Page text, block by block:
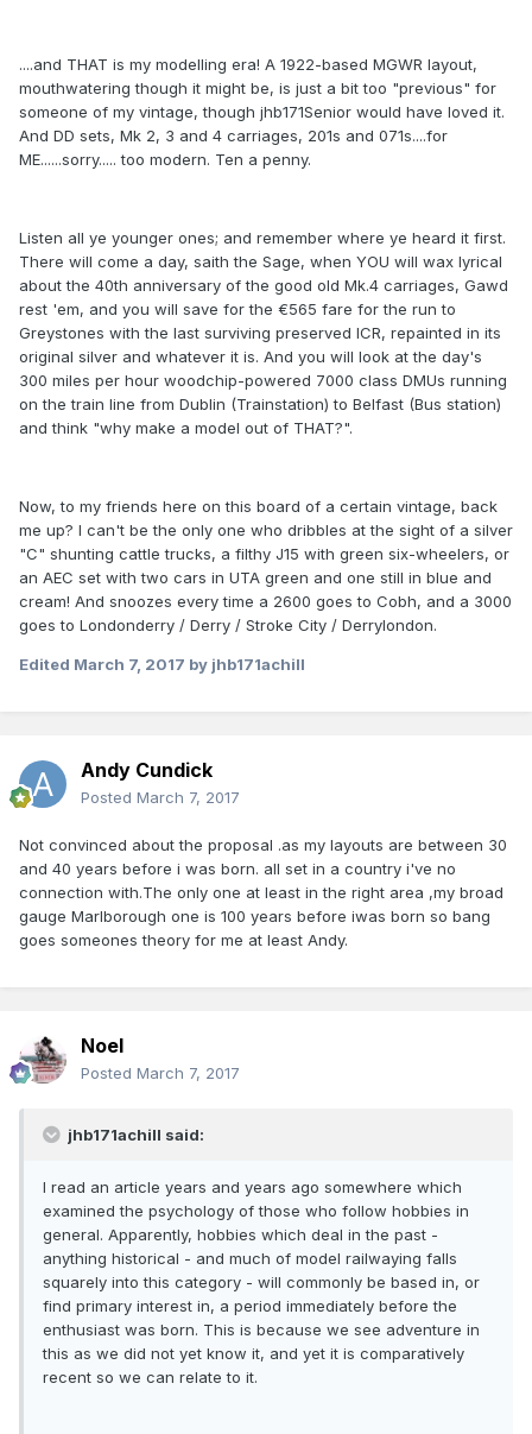
....and THAT is my modelling era! A 1922-based MGWR layout,
mouthwatering though it might be, is just a bit too "previous" for
someone of my vintage, though jhb171Senior would have loved it.
And DD sets, Mk 2, 3 and 4 carriages, 201s and 071s....for
ME......sorry..... too modern. Ten a penny.
Listen all ye younger ones; and remember where ye heard it first.
There will come a day, saith the Sage, when YOU will wax lyrical
about the 40th anniversary of the good old Mk.4 carriages, Gawd
rest 'em, and you will save for the €565 fare for the run to
Greystones with the last surviving preserved ICR, repainted in its
original silver and whatever it is. And you will look at the day's
300 miles per hour woodchip-powered 7000 class DMUs running
on the train line from Dublin (Trainstation) to Belfast (Bus station)
and think "why make a model out of THAT?".
Now, to my friends here on this board of a certain vintage, back
me up? I can't be the only one who dribbles at the sight of a silver
"C" shunting cattle trucks, a filthy J15 with green six-wheelers, or
an AEC set with two cars in UTA green and one still in blue and
cream! And snoozes every time a 2600 goes to Cobh, and a 3000
goes to Londonderry / Derry / Stroke City / Derrylondon.
Edited March 7, 2017 by jhb171achill
Andy Cundick
Posted March 7, 2017
Not convinced about the proposal .as my layouts are between 30
and 40 years before i was born. all set in a country i've no
connection with.The only one at least in the right area ,my broad
gauge Marlborough one is 100 years before iwas born so bang
goes someones theory for me at least Andy.
Noel
Posted March 7, 2017
jhb171achill said:
I read an article years and years ago somewhere which
examined the psychology of those who follow hobbies in
general. Apparently, hobbies which deal in the past -
anything historical - and much of model railwaying falls
squarely into this category - will commonly be based in, or
find primary interest in, a period immediately before the
enthusiast was born. This is because we see adventure in
this as we did not yet know it, and yet it is comparatively
recent so we can relate to it.